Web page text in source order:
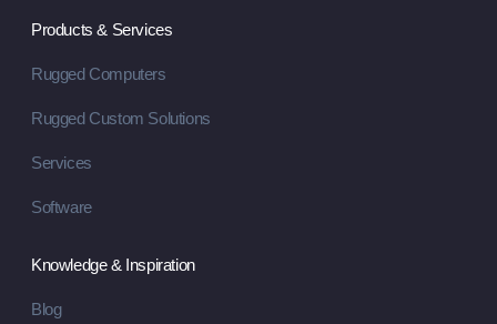
Products & Services
Rugged Computers
Rugged Custom Solutions
Services
Software
Knowledge & Inspiration
Blog